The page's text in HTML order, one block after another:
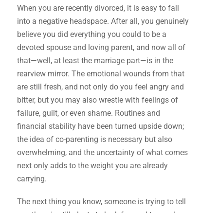
When you are recently divorced, it is easy to fall
into a negative headspace. After all, you genuinely
believe you did everything you could to be a
devoted spouse and loving parent, and now all of
that—well, at least the marriage part—is in the
rearview mirror. The emotional wounds from that
are still fresh, and not only do you feel angry and
bitter, but you may also wrestle with feelings of
failure, guilt, or even shame. Routines and
financial stability have been turned upside down;
the idea of co-parenting is necessary but also
overwhelming, and the uncertainty of what comes
next only adds to the weight you are already
carrying.
The next thing you know, someone is trying to tell